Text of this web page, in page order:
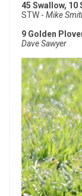
45 Swallow,
STW - Mike
9 Golden
Dave Sawyer